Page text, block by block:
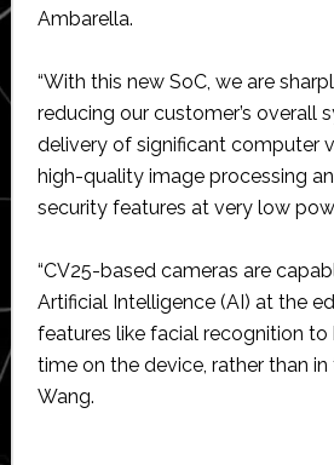
Ambarella.
“With this new SoC, we are
reducing our customer’s overall
delivery of significant computer
high-quality image processing
security features at very low
“CV25-based cameras are
Artificial Intelligence (AI) at the
features like facial recognition to
time on the device, rather than in
Wang.